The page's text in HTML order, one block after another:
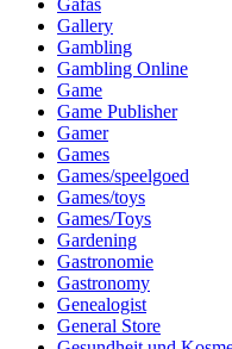
Gafas
Gallery
Gambling
Gambling Online
Game
Game Publisher
Gamer
Games
Games/speelgoed
Games/toys
Games/Toys
Gardening
Gastronomie
Gastronomy
Genealogist
General Store